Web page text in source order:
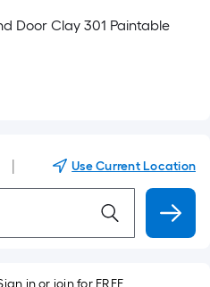
Door Clay 301 Paintable
Use Current Location
in or join for FREE